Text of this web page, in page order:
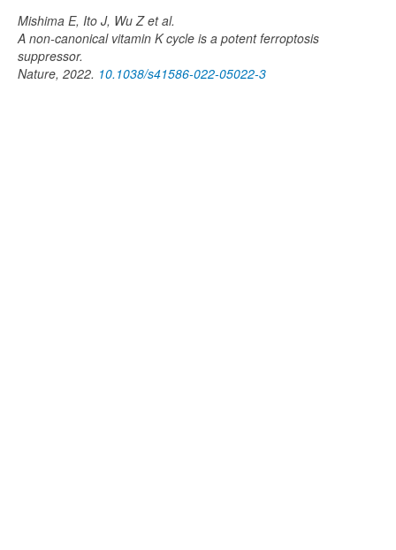
Mishima E, Ito J, Wu Z et al.
A non-canonical vitamin K cycle is a potent ferroptosis
suppressor.
Nature, 2022. 10.1038/s41586-022-05022-3